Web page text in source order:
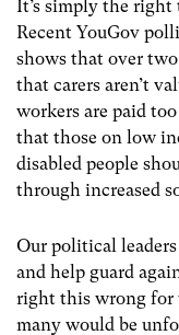
It’s simply the right
Recent YouGov
shows that over
that carers aren’t
workers are paid
that those on low
disabled people
through increased
Our political
and help guard
right this wrong for
many would be